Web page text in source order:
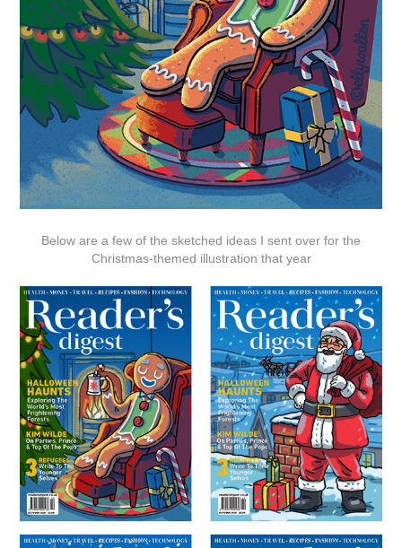
Below are a few of the sketched ideas I sent over for the
Christmas-themed illustration that year